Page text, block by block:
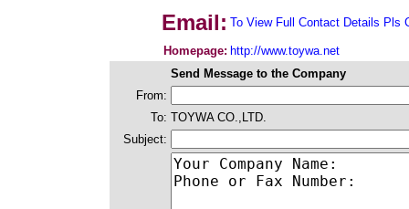
Email: To View Full Contact Details Pls
Homepage: http://www.toywa.net
Send Message to the Company
From:
To: TOYWA CO.,LTD.
Subject: